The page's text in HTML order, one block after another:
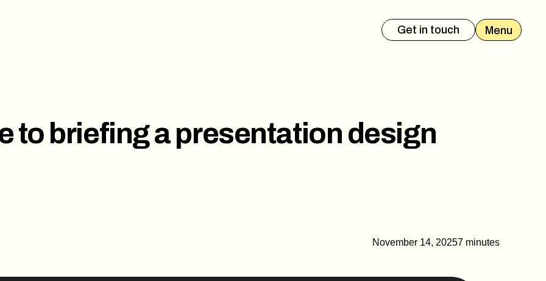
Get in touch Menu
to briefing a presentation design
November 14, 20257 minutes